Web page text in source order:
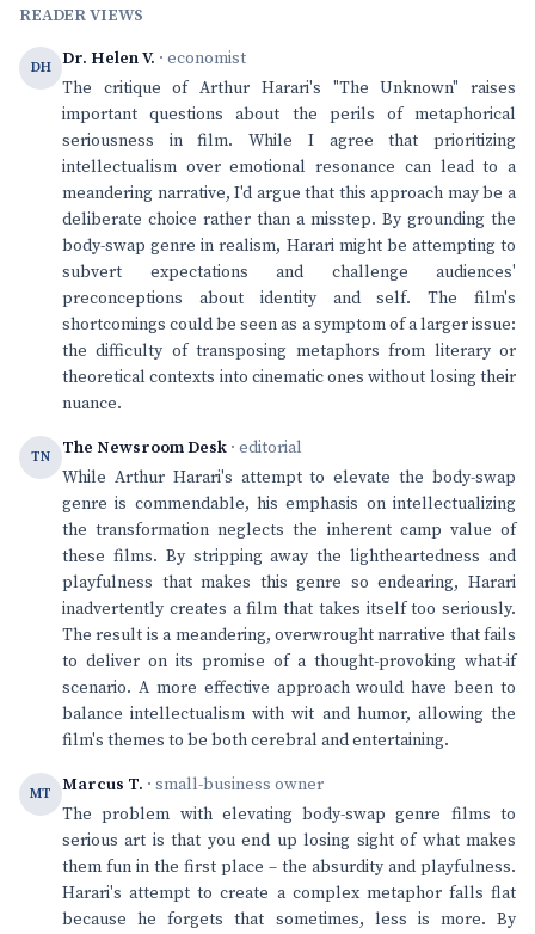
READER VIEWS
DH Dr. Helen V. · economist
The critique of Arthur Harari's "The Unknown" raises
important questions about the perils of metaphorical
seriousness in film. While I agree that prioritizing
intellectualism over emotional resonance can lead to a
meandering narrative, I'd argue that this approach may be a
deliberate choice rather than a misstep. By grounding the
body-swap genre in realism, Harari might be attempting to
subvert expectations and challenge audiences'
preconceptions about identity and self. The film's
shortcomings could be seen as a symptom of a larger issue:
the difficulty of transposing metaphors from literary or
theoretical contexts into cinematic ones without losing their
nuance.
TN The Newsroom Desk · editorial
While Arthur Harari's attempt to elevate the body-swap
genre is commendable, his emphasis on intellectualizing
the transformation neglects the inherent camp value of
these films. By stripping away the lightheartedness and
playfulness that makes this genre so endearing, Harari
inadvertently creates a film that takes itself too seriously.
The result is a meandering, overwrought narrative that fails
to deliver on its promise of a thought-provoking what-if
scenario. A more effective approach would have been to
balance intellectualism with wit and humor, allowing the
film's themes to be both cerebral and entertaining.
MT Marcus T. · small-business owner
The problem with elevating body-swap genre films to
serious art is that you end up losing sight of what makes
them fun in the first place – the absurdity and playfulness.
Harari's attempt to create a complex metaphor falls flat
because he forgets that sometimes, less is more. By